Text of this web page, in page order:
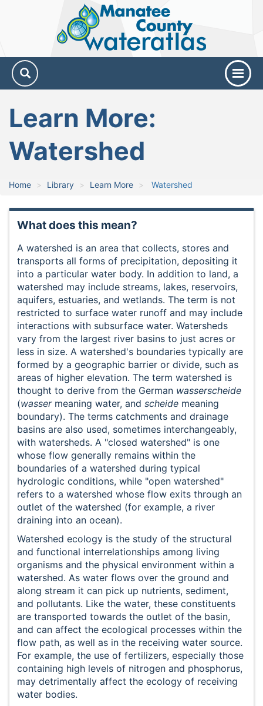
Manatee
County
Water
Atlas
Learn More:
Watershed
Home Library Learn More Watershed
What does this mean?
A watershed is an area that collects, stores and
transports all forms of precipitation, depositing it
into a particular water body. In addition to land, a
watershed may include streams, lakes, reservoirs,
aquifers, estuaries, and wetlands. The term is not
restricted to surface water runoff and may include
interactions with subsurface water. Watersheds
vary from the largest river basins to just acres or
less in size. A watershed's boundaries typically are
formed by a geographic barrier or divide, such as
areas of higher elevation. The term watershed is
thought to derive from the German wasserscheide
(wassermeaning water, and scheidemeaning
boundary). The terms catchments and drainage
basins are also used, sometimes interchangeably,
with watersheds. A "closed watershed" is one
whose flow generally remains within the
boundaries of a watershed during typical
hydrologic conditions, while "open watershed"
refers to a watershed whose flow exits through an
outlet of the watershed (for example, a river
draining into an ocean).
Watershed ecology is the study of the structural
and functional interrelationships among living
organisms and the physical environment within a
watershed. As water flows over the ground and
along stream it can pick up nutrients, sediment,
and pollutants. Like the water, these constituents
are transported towards the outlet of the basin,
and can affect the ecological processes within the
flow path, as well as in the receiving water source.
For example, the use of fertilizers, especially those
containing high levels of nitrogen and phosphorus,
may detrimentally affect the ecology of receiving
water bodies.